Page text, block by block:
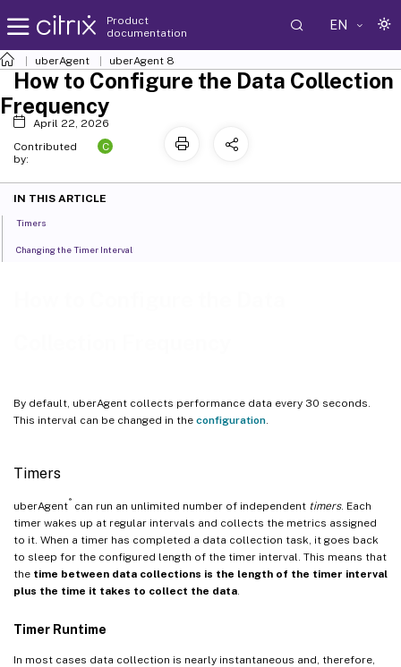
Product
documentation
EN
uberAgent uberAgent 8
By default, uberAgent collects performance data every 30 seconds.
This interval can be changed in the configuration
Timers
uberAgent® can run an unlimited number of independent timers. Each
timer wakes up at regular intervals and collects the metrics assigned
to it. When a timer has completed a data collection task, it goes back
to sleep for the configured length of the timer interval. This means that
the time between data collections is the length of the timer interval
plus the time it takes to collect the data
Timer Runtime
In most cases data collection is nearly instantaneous and, therefore,
How to Configure the Data Collection
Frequency
April 22, 2026
Contributed
by:
C
IN THIS ARTICLE
Timers
Changing the Timer Interval